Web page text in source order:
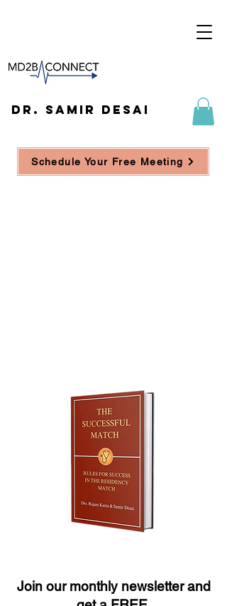
DR. SAMIR DESAI
Schedule Your Free Meeting
Join our monthly newsletter and